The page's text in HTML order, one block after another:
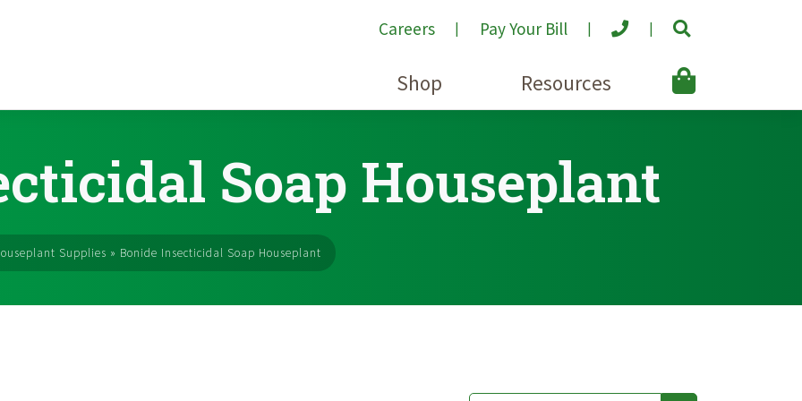
Careers Pay Your Bill
Shop Resources
Soap Houseplant
Supplies » Bonide Insecticidal Soap Houseplant